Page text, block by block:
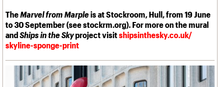
TheMarvel from Marpleis at Stockroom, Hull, from 19 June
to 30 September (see stockrm.org). For more on the mural
andShips in the Skyproject visitshipsinthesky.co.uk/
skyline-sponge-print